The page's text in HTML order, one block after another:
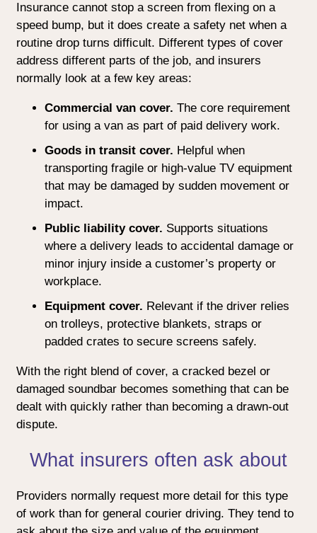
Insurance cannot stop a screen from flexing on a
speed bump, but it does create a safety net when a
routine drop turns difficult. Different types of cover
address different parts of the job, and insurers
normally look at a few key areas:
Commercial van cover. The core requirement
for using a van as part of paid delivery work.
Goods in transit cover. Helpful when
transporting fragile or high-value TV equipment
that may be damaged by sudden movement or
impact.
Public liability cover. Supports situations
where a delivery leads to accidental damage or
minor injury inside a customer’s property or
workplace.
Equipment cover. Relevant if the driver relies
on trolleys, protective blankets, straps or
padded crates to secure screens safely.
With the right blend of cover, a cracked bezel or
damaged soundbar becomes something that can be
dealt with quickly rather than becoming a drawn-out
dispute.
What insurers often ask about
Providers normally request more detail for this type
of work than for general courier driving. They tend to